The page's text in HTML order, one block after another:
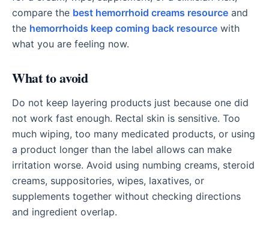
compare the best hemorrhoid creams resource and
the hemorrhoids keep coming back resource with
what you are feeling now.
What to avoid
Do not keep layering products just because one did
not work fast enough. Rectal skin is sensitive. Too
much wiping, too many medicated products, or using
a product longer than the label allows can make
irritation worse. Avoid using numbing creams, steroid
creams, suppositories, wipes, laxatives, or
supplements together without checking directions
and ingredient overlap.